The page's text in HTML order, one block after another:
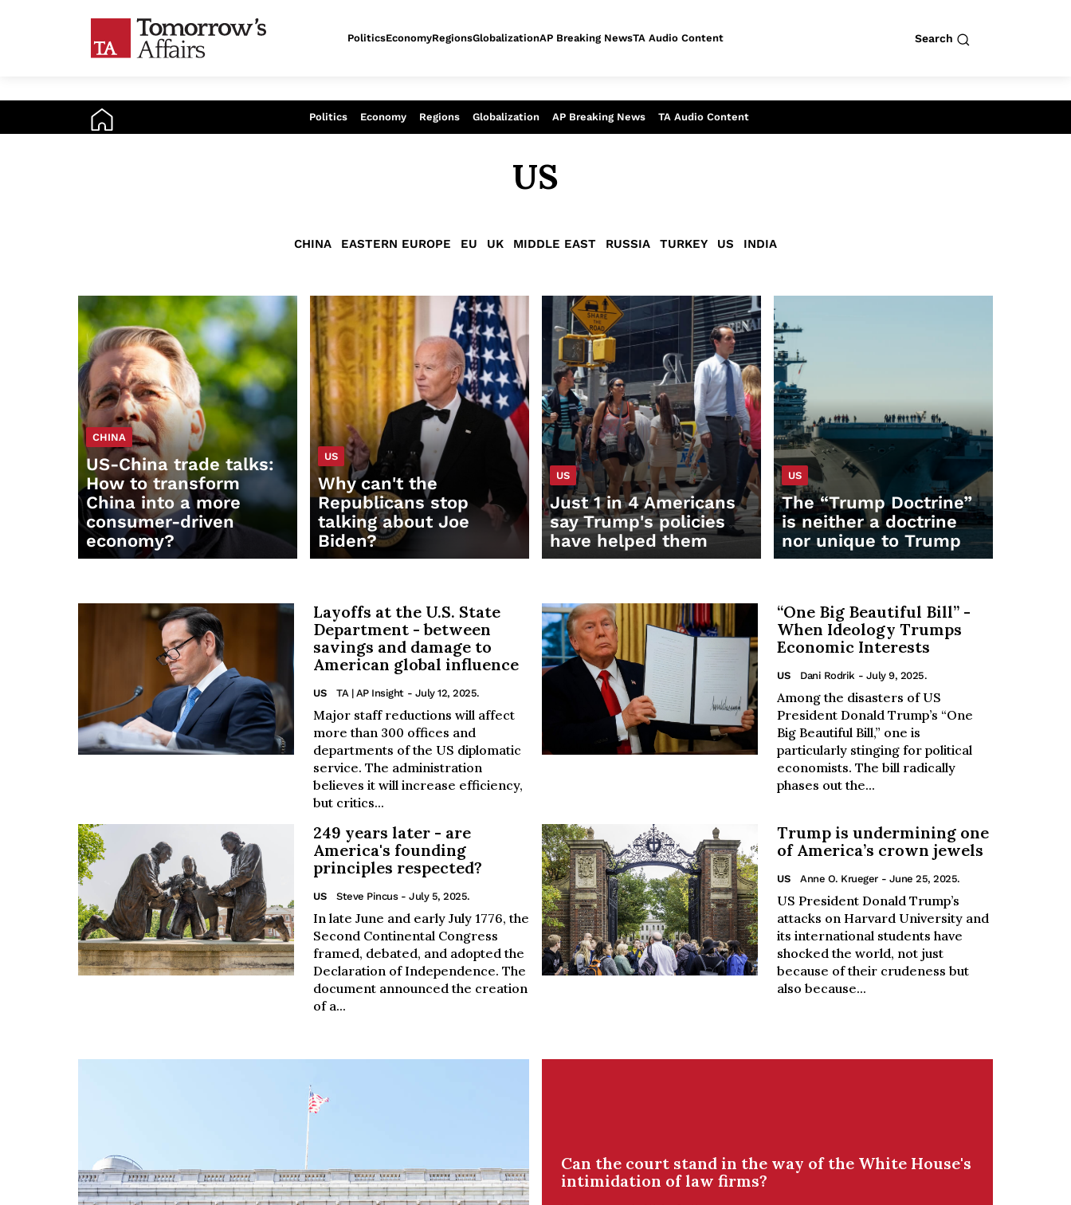
Analysis of today - Assessment of tomorrow Search
Politics Economy Regions Globalization AP Breaking News TA Audio Content
PoliticsEconomyRegionsGlobalizationAP Breaking NewsTA Audio Content Search
US
CHINA EASTERN EUROPE EU UK MIDDLE EAST RUSSIA TURKEY US INDIA
CHINA
US-China trade talks:
How to transform
China into a more
consumer-driven
economy?
US
Why can't the
Republicans stop
talking about Joe
Biden?
US
Just 1 in 4 Americans
say Trump's policies
have helped them
US
The “Trump Doctrine”
is neither a doctrine
nor unique to Trump
Layoffs at the U.S. State
Department - between
savings and damage to
American global influence
US TA | AP Insight - July 12, 2025.
Major staff reductions will affect
more than 300 offices and
departments of the US diplomatic
service. The administration
believes it will increase efficiency,
but critics...
“One Big Beautiful Bill” -
When Ideology Trumps
Economic Interests
US Dani Rodrik - July 9, 2025.
Among the disasters of US
President Donald Trump’s “One
Big Beautiful Bill,” one is
particularly stinging for political
economists. The bill radically
phases out the...
249 years later - are
America's founding
principles respected?
US Steve Pincus - July 5, 2025.
In late June and early July 1776, the
Second Continental Congress
framed, debated, and adopted the
Declaration of Independence. The
document announced the creation
of a...
Trump is undermining one
of America’s crown jewels
US Anne O. Krueger - June 25, 2025.
US President Donald Trump’s
attacks on Harvard University and
its international students have
shocked the world, not just
because of their crudeness but
also because...
Can the court stand in the way of the White House's
intimidation of law firms?